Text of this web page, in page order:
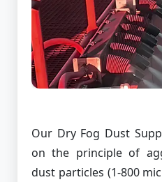
Our Dry Fog Dust
on the principle of
dust particles (1-800